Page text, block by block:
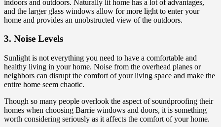
indoors and outdoors. Naturally lit home has a lot of advantages,
and the larger glass windows allow for more light to enter your
home and provides an unobstructed view of the outdoors.
3. Noise Levels
Sunlight is not everything you need to have a comfortable and
healthy living in your home. Noise from the overhead planes or
neighbors can disrupt the comfort of your living space and make the
entire home seem chaotic.
Though so many people overlook the aspect of soundproofing their
homes when choosing Barrie windows and doors, it is something
worth considering seriously as it affects the comfort of your home.